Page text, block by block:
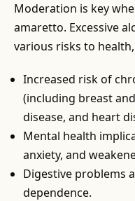
Moderation is key
amaretto. Excessive
various risks to
Increased risk of
(including breast
disease, and heart
Mental health
anxiety, and
Digestive problems
dependence.